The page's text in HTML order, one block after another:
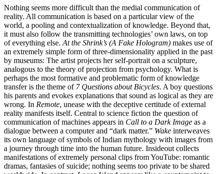
Nothing seems more difficult than the medial communication of
reality. All communication is based on a particular view of the
world, a pooling and contextualization of knowledge. Beyond that,
it must also follow the transmitting technologies’ own laws, on top
of everything else. At the Shrink’s (A Fake Hologram) makes use of
an extremely simple form of three-dimensionality applied in the past
by museums: The artist projects her self-portrait on a sculpture,
analogous to the theory of projection from psychology. What is
perhaps the most formative and problematic form of knowledge
transfer is the theme of 7 Questions about Bicycles. A boy questions
his parents and evokes explanations that sound as logical as they are
wrong. In Remote, unease with the deceptive certitude of external
reality manifests itself. Central to science fiction the question of
communication of machines appears in Call to a Dark Image as a
dialogue between a computer and “dark matter.” Wake interweaves
its own language of symbols of Indian mythology with images from
a journey through time into the human future. Insideout collects
manifestations of extremely personal clips from YouTube: romantic
dramas, fantasies of suicide; nothing seems too private to be shared